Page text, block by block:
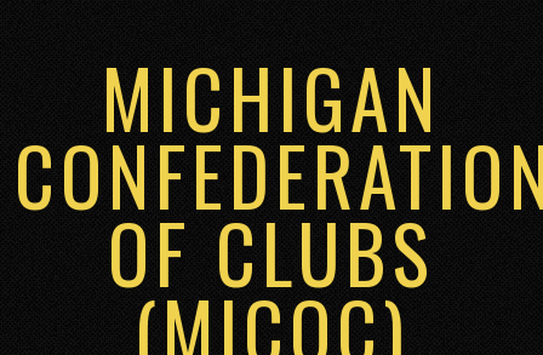
MICHIGAN
OF CLUBS
(MICOC)